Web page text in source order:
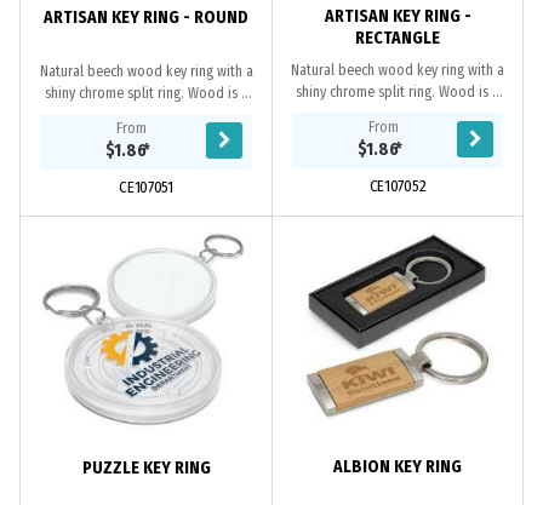
ARTISAN KEY RING - ROUND
Natural beech wood key ring with a
shiny chrome split ring. Wood is a
unavoidable variances in the grain
pattern,...
From
$1.86*
CE107051
ARTISAN KEY RING -
RECTANGLE
Natural beech wood key ring with a
shiny chrome split ring. Wood is a
unavoidable variances in the grain
pattern,...
From
$1.86*
CE107052
PUZZLE KEY RING ALBION KEY RING